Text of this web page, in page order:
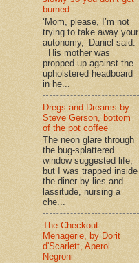
burned.
‘Mom, please, I’m not
trying to take away your
autonomy,’ Daniel said.
His mother was
propped up against the
upholstered headboard
in he...
Dregs and Dreams by
Steve Gerson, bottom
of the pot coffee
The neon glare through
the bug-splattered
window suggested life,
but I was trapped inside
the diner by lies and
lassitude, nursing a
che...
The Checkout
Menagerie, by Dorit
d'Scarlett, Aperol
Negroni